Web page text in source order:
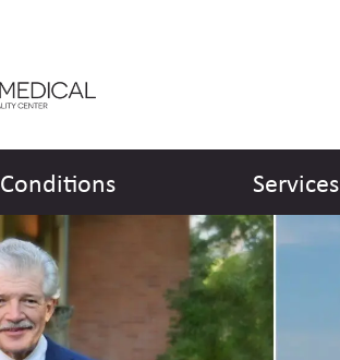
Conditions Services